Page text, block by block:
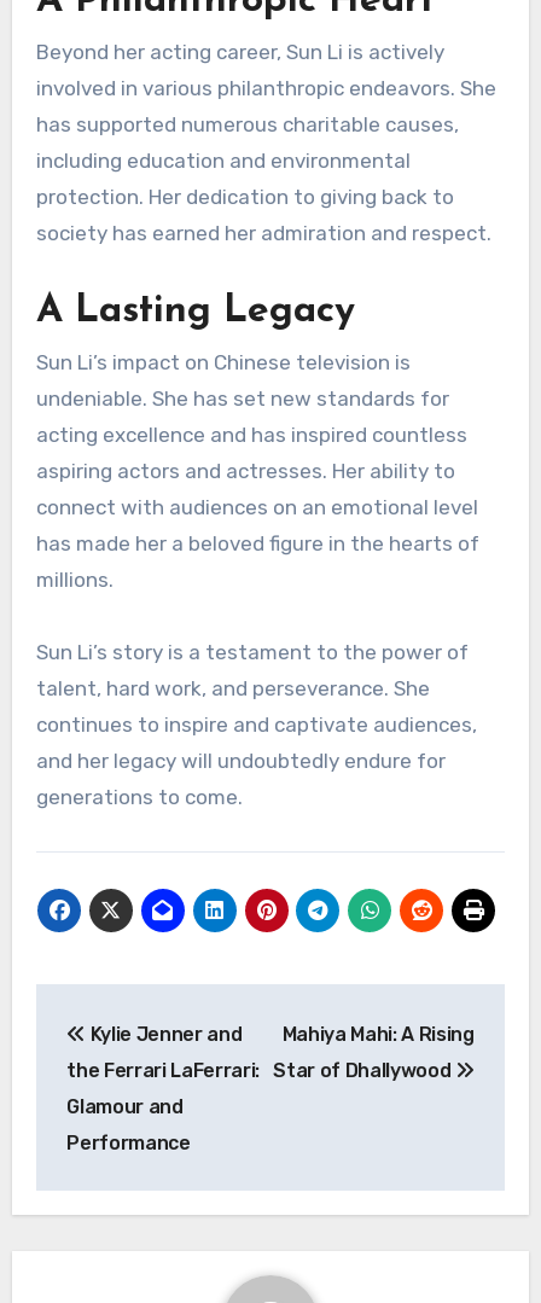
Beyond her acting career, Sun Li is actively
involved in various philanthropic endeavors. She
has supported numerous charitable causes,
including education and environmental
protection. Her dedication to giving back to
society has earned her admiration and respect.
A Lasting Legacy
Sun Li’s impact on Chinese television is
undeniable. She has set new standards for
acting excellence and has inspired countless
aspiring actors and actresses. Her ability to
connect with audiences on an emotional level
has made her a beloved figure in the hearts of
millions.
Sun Li’s story is a testament to the power of
talent, hard work, and perseverance. She
continues to inspire and captivate audiences,
and her legacy will undoubtedly endure for
generations to come.
pos
Kylie Jenner and
the Ferrari LaFerrari:
Glamour and
Performance
Mahiya Mahi: A Rising
Star of Dhallywood